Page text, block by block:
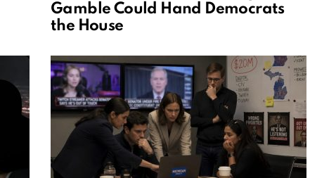
Gamble Could Hand Democrats
the House